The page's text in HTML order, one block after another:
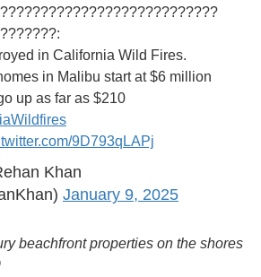
in California Wild Fires.
in Malibu start at $6 million
up as far as $210
9D793qLAPj
Khan
January 9, 2025
beachfront properties on the shores